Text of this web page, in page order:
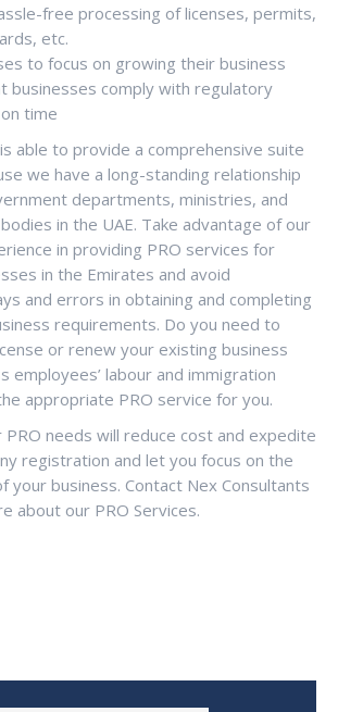
free processing of licenses, permits,
etc.
to focus on growing their business
businesses comply with regulatory
time
able to provide a comprehensive suite
we have a long-standing relationship
departments, ministries, and
in the UAE. Take advantage of our
in providing PRO services for
in the Emirates and avoid
and errors in obtaining and completing
requirements. Do you need to
or renew your existing business
employees’ labour and immigration
appropriate PRO service for you.
PRO needs will reduce cost and expedite
registration and let you focus on the
your business. Contact Nex Consultants
about our PRO Services.